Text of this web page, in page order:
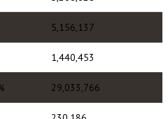
5,156,137
1,440,453
29,033,766